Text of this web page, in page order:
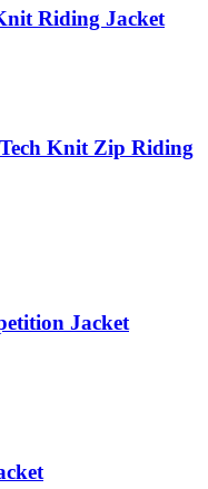
Riding Jacket
Knit Zip Riding
Jacket